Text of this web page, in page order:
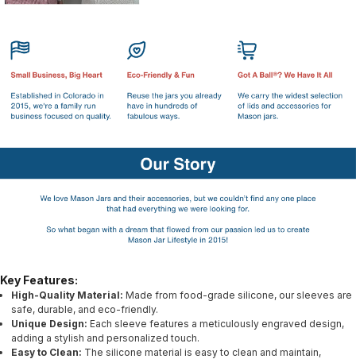
Key Features:
High-Quality Material: Made from food-grade silicone, our sleeves are
safe, durable, and eco-friendly.
Unique Design: Each sleeve features a meticulously engraved design,
adding a stylish and personalized touch.
Easy to Clean: The silicone material is easy to clean and maintain,